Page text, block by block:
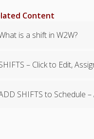
Content
is a shift in W2W?
– Click to Edit,
SHIFTS to Schedule